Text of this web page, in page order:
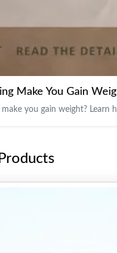
Make You Gain Weig
make you gain weight? Learn